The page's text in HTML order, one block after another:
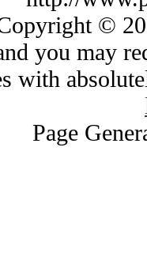
©
you may
with
Page